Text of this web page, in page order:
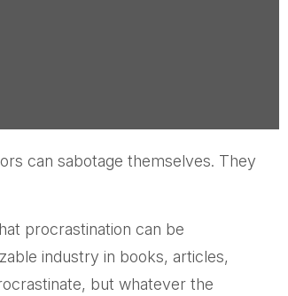
can sabotage themselves. They
procrastination can be
industry in books, articles,
but whatever the